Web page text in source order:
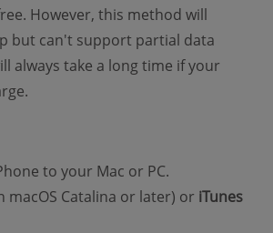
However, this method will
but can't support partial data
always take a long time if your
to your Mac or PC.
macOS Catalina or later) or iTunes